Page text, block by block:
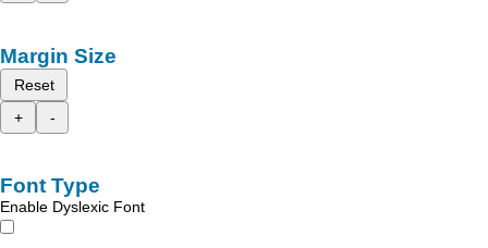
Margin Size
Reset
+
-
Font Type
Enable Dyslexic Font